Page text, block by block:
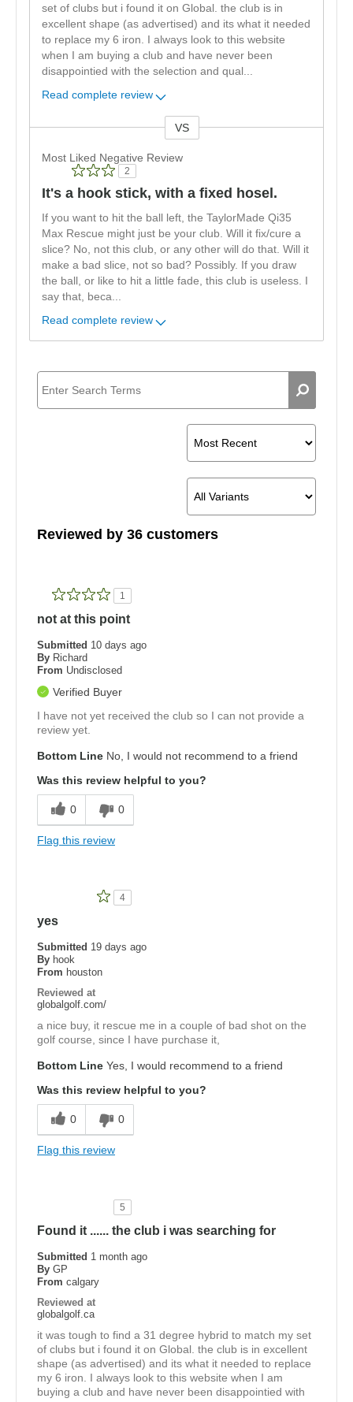
set of clubs but i found it on Global. the club is in
excellent shape (as advertised) and its what it needed
to replace my 6 iron. I always look to this website
when I am buying a club and have never been
disappointied with the selection and qual ...
Read complete review
VS
Most Liked Negative Review
2
It's a hook stick, with a fixed hosel.
If you want to hit the ball left, the TaylorMade Qi35
Max Rescue might just be your club. Will it fix/cure a
slice? No, not this club, or any other will do that. Will it
make a bad slice, not so bad? Possibly. If you draw
the ball, or like to hit a little fade, this club is useless. I
say that, beca...
Read complete review
Reviewed by 36 customers
1
not at this point
Submitted 10 days ago
By Richard
From Undisclosed
Verified Buyer
I have not yet received the club so I can not provide a
review yet.
Bottom Line No, I would not recommend to a friend
Was this review helpful to you?
0 0
Flag this review
4
yes
Submitted 19 days ago
By hook
From houston
Reviewed at
globalgolf.com/
a nice buy, it rescue me in a couple of bad shot on the
golf course, since I have purchase it,
Bottom Line Yes, I would recommend to a friend
Was this review helpful to you?
0 0
Flag this review
5
Found it ...... the club i was searching for
Submitted 1 month ago
By GP
From calgary
Reviewed at
globalgolf.ca
it was tough to find a 31 degree hybrid to match my set
of clubs but i found it on Global. the club is in excellent
shape (as advertised) and its what it needed to replace
my 6 iron. I always look to this website when I am
buying a club and have never been disappointied with